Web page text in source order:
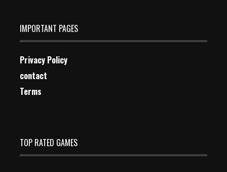
IMPORTANT PAGES
Privacy Policy
contact
Terms
TOP RATED GAMES